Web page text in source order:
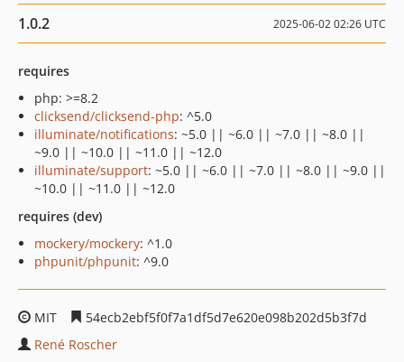
1.0.2 2025-06-02 02:26 UTC
requires
php: >=8.2
clicksend/clicksend-php: ^5.0
illuminate/notifications: ~5.0 || ~6.0 || ~7.0 || ~8.0 ||
~9.0 || ~10.0 || ~11.0 || ~12.0
illuminate/support: ~5.0 || ~6.0 || ~7.0 || ~8.0 || ~9.0 ||
~10.0 || ~11.0 || ~12.0
requires (dev)
mockery/mockery: ^1.0
phpunit/phpunit: ^9.0
MIT
54ecb2ebf5f0f7a1df5d7e620e098b202d5b3f7d
René Roscher